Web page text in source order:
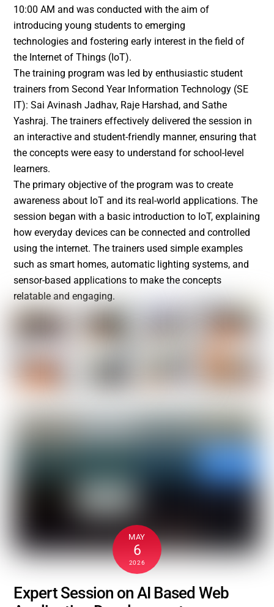
10:00 AM and was conducted with the aim of
introducing young students to emerging
technologies and fostering early interest in the field of
the Internet of Things (IoT).
The training program was led by enthusiastic student
trainers from Second Year Information Technology (SE
IT): Sai Avinash Jadhav, Raje Harshad, and Sathe
Yashraj. The trainers effectively delivered the session in
an interactive and student-friendly manner, ensuring that
the concepts were easy to understand for school-level
learners.
The primary objective of the program was to create
awareness about IoT and its real-world applications. The
session began with a basic introduction to IoT, explaining
how everyday devices can be connected and controlled
using the internet. The trainers used simple examples
such as smart homes, automatic lighting systems, and
sensor-based applications to make the concepts
relatable and engaging.
MAY
6
2026
Expert Session on AI Based Web